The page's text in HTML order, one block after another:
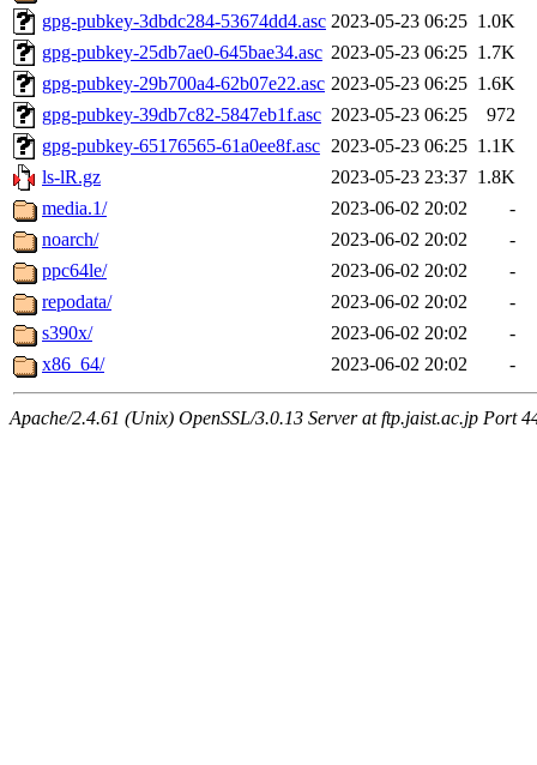
gpg-pubkey-3dbdc284-53674dd4.asc 2023-05-23 06:25 1.0K
gpg-pubkey-25db7ae0-645bae34.asc 2023-05-23 06:25 1.7K
gpg-pubkey-29b700a4-62b07e22.asc 2023-05-23 06:25 1.6K
gpg-pubkey-39db7c82-5847eb1f.asc 2023-05-23 06:25
972
gpg-pubkey-65176565-61a0ee8f.asc 2023-05-23 06:25 1.1K
ls-lR.gz
2023-05-23 23:37 1.8K
media.1/
2023-06-02 20:02
-
noarch/
2023-06-02 20:02
-
ppc64le/
2023-06-02 20:02
-
repodata/
2023-06-02 20:02
-
s390x/
2023-06-02 20:02
-
x86_64/
2023-06-02 20:02 -
Apache/2.4.61 (Unix) OpenSSL/3.0.13 Server at ftp.jaist.ac.jp Port